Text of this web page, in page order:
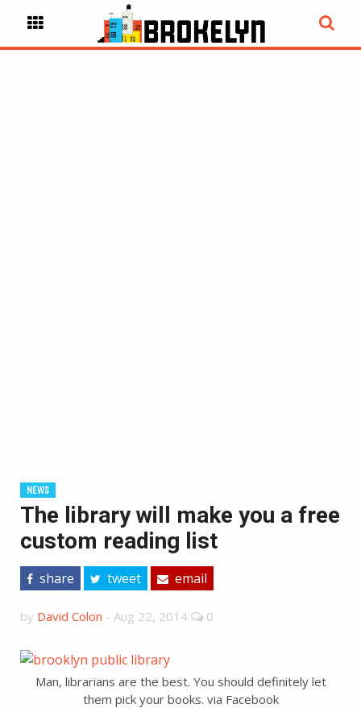
NEWS
The library will make you a free
custom reading list
share tweet email
by David Colon - Aug 22, 2014 0
Man, librarians are the best. You should definitely let
them pick your books. via Facebook